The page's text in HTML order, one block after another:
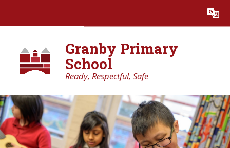
Translate
Granby Primary
School
Ready, Respectful, Safe